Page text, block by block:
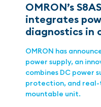
OMRON’s
integrates
diagnostics in
OMRON has
power supply, an
combines DC power
protection, and real-
mountable unit.